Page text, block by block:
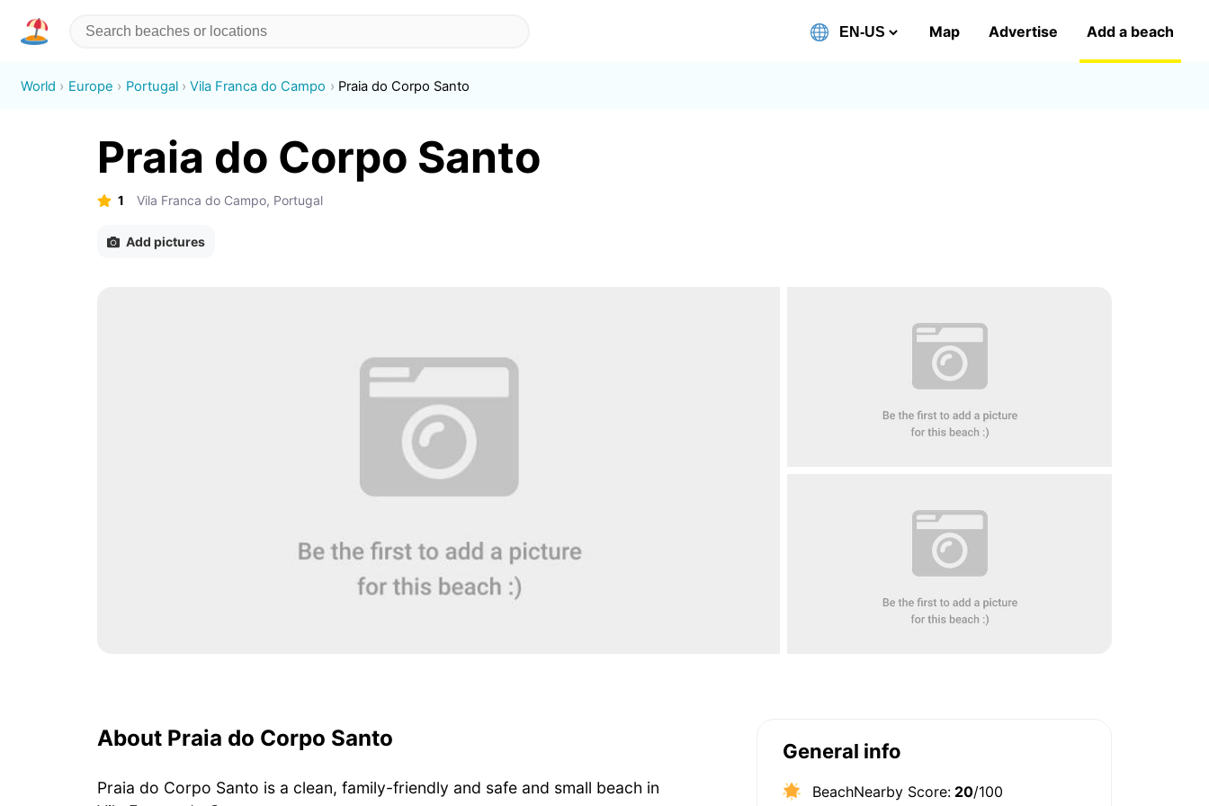
Map Advertise Add a beach
World Europe Portugal Vila Franca do Campo Praia do Corpo Santo
Praia do Corpo Santo
1 Vila Franca do Campo, Portugal
Add pictures
About Praia do Corpo Santo
Praia do Corpo Santo is a clean, family-friendly and safe and small beach in
General info
BeachNearby Score: 20/100